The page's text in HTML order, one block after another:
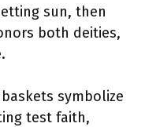
sun, then
both deities,
symbolize
test faith,